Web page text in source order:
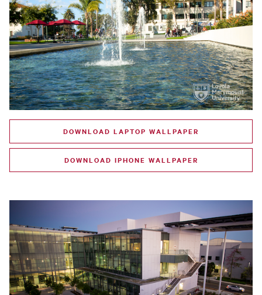
DOWNLOAD LAPTOP WALLPAPER
DOWNLOAD IPHONE WALLPAPER